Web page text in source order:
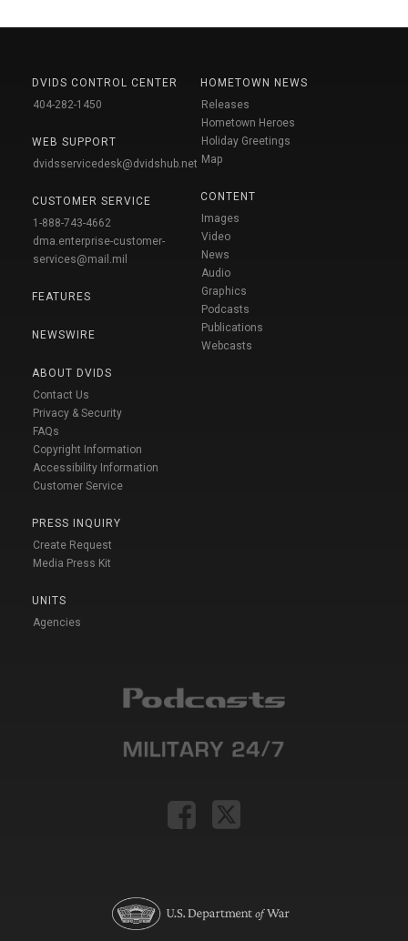
DVIDS CONTROL CENTER
404-282-1450
WEB SUPPORT
dvidsservicedesk@dvidshub.net
CUSTOMER SERVICE
1-888-743-4662
dma.enterprise-customer-
services@mail.mil
FEATURES
NEWSWIRE
ABOUT DVIDS
Contact Us
Privacy & Security
FAQs
Copyright Information
Accessibility Information
Customer Service
PRESS INQUIRY
Create Request
Media Press Kit
UNITS
Agencies
HOMETOWN NEWS
Releases
Hometown Heroes
Holiday Greetings
Map
CONTENT
Images
Video
News
Audio
Graphics
Podcasts
Publications
Webcasts